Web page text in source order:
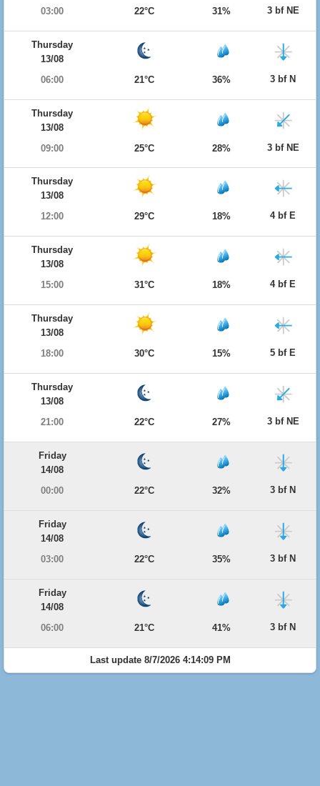
03:00
22°C 31% 3 bf NE
Thursday
13/08
06:00
21°C 36% 3 bf N
Thursday
13/08
09:00
25°C 28% 3 bf NE
Thursday
13/08
12:00
29°C 18% 4 bf E
Thursday
13/08
15:00
31°C 18% 4 bf E
Thursday
13/08
18:00
30°C 15% 5 bf E
Thursday
13/08
21:00
22°C 27% 3 bf NE
Friday
14/08
00:00
22°C 32% 3 bf N
Friday
14/08
03:00
22°C 35% 3 bf N
Friday
14/08
06:00
21°C 41% 3 bf N
Last update 8/7/2026 4:14:09 PM